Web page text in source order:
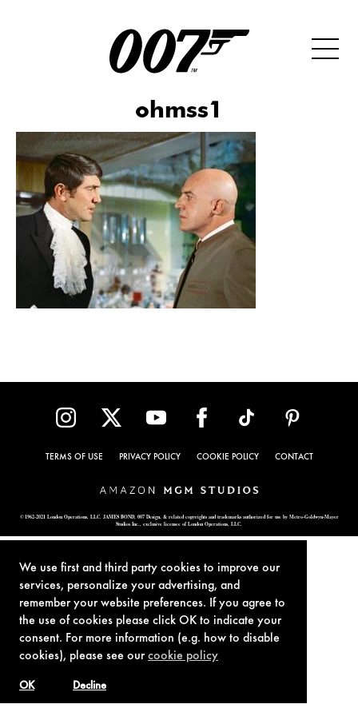
We use first and third party cookies to improve our
services, personalize your advertising, and
remember your website preferences. If you agree to
the use of cookies please click OK to indicate your
consent. For more information (e.g. how to disable
cookies), please see ourcookie policy
Decline
OK
ohmss1
TERMS OF USE PRIVACY POLICY COOKIE POLICY CONTACT
© 1962-2021 London Operations, LLC. JAMES BOND, 007 Design, & related copyrights and trademarks authorized for use by Metro-Goldwyn-Mayer
Studios Inc., exclusive licensee of London Operations, LLC.